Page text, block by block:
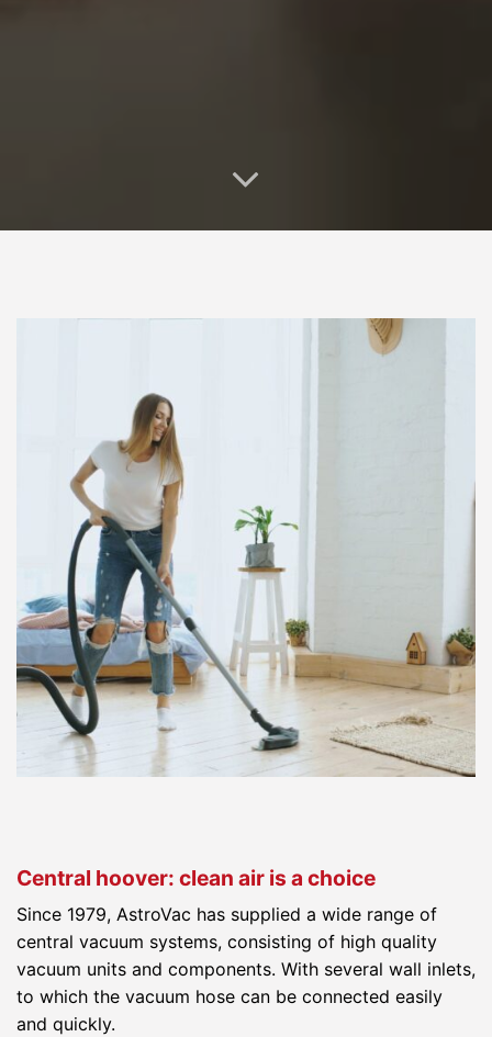
Central hoover: clean air is a choice
Since 1979, AstroVac has supplied a wide range of
central vacuum systems, consisting of high quality
vacuum units and components. With several wall inlets,
to which the vacuum hose can be connected easily
and quickly.